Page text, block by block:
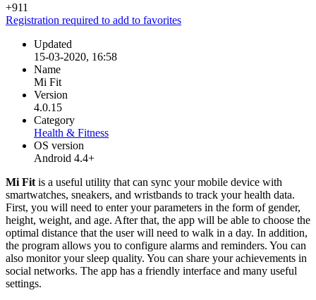
+911
Registration required to add to favorites
Updated
15-03-2020, 16:58
Name
Mi Fit
Version
4.0.15
Category
Health & Fitness
OS version
Android 4.4+
Mi Fit is a useful utility that can sync your mobile device with
smartwatches, sneakers, and wristbands to track your health data.
First, you will need to enter your parameters in the form of gender,
height, weight, and age. After that, the app will be able to choose the
optimal distance that the user will need to walk in a day. In addition,
the program allows you to configure alarms and reminders. You can
also monitor your sleep quality. You can share your achievements in
social networks. The app has a friendly interface and many useful
settings.